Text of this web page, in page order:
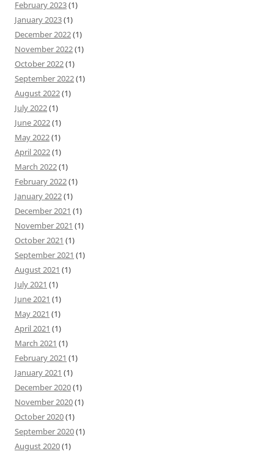
February 2023(1)
January 2023(1)
December 2022(1)
November 2022(1)
October 2022(1)
September 2022(1)
August 2022(1)
July 2022(1)
June 2022(1)
May 2022(1)
April 2022(1)
March 2022(1)
February 2022(1)
January 2022(1)
December 2021 (1)
November 2021 (1)
October 2021 (1)
September 2021 (1)
August 2021 (1)
July 2021 (1)
June 2021 (1)
May 2021 (1)
April 2021 (1)
March 2021 (1)
February 2021 (1)
January 2021 (1)
December 2020(1)
November 2020(1)
October 2020(1)
September 2020(1)
August 2020(1)